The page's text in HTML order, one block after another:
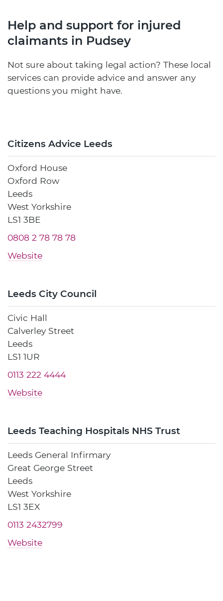
Help and support for injured
claimants in Pudsey
Not sure about taking legal action? These local
services can provide advice and answer any
questions you might have.
Citizens Advice Leeds
Oxford House
Oxford Row
Leeds
West Yorkshire
LS1 3BE
0808 2 78 78 78
Website
Leeds City Council
Civic Hall
Calverley Street
Leeds
LS1 1UR
0113 222 4444
Website
Leeds Teaching Hospitals NHS Trust
Leeds General Infirmary
Great George Street
Leeds
West Yorkshire
LS1 3EX
0113 2432799
Website